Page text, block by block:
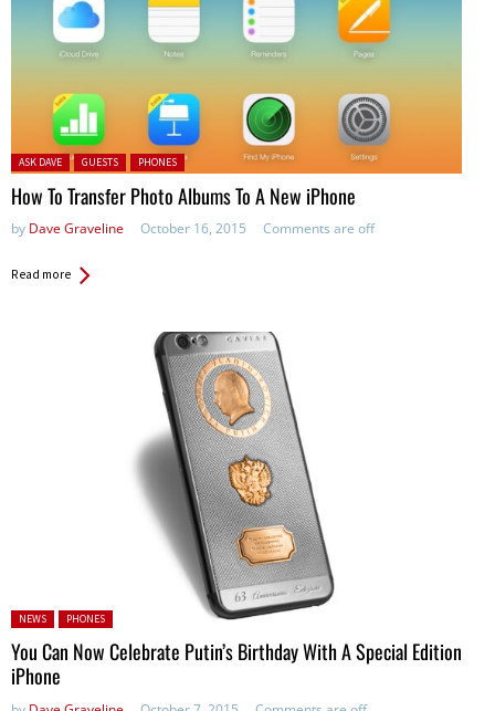
Posted in:
ASK DAVE GUESTS PHONES
How To Transfer Photo Albums To A New iPhone
by Dave Graveline October 16, 2015 Comments are off
Read more
Posted in:
NEWS PHONES
You Can Now Celebrate Putin’s Birthday With A Special Edition
iPhone